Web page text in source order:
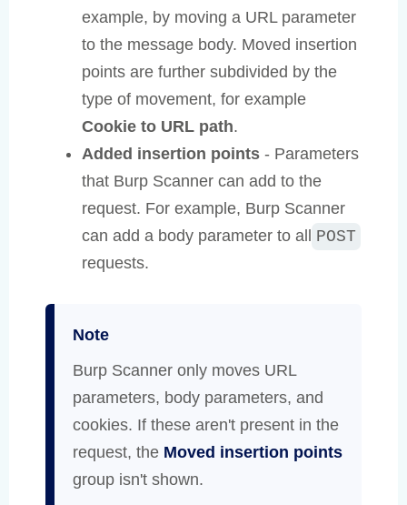
example, by moving a URL parameter
to the message body. Moved insertion
points are further subdivided by the
type of movement, for example
Cookie to URL path.
Added insertion points - Parameters
that Burp Scanner can add to the
request. For example, Burp Scanner
can add a body parameter to all POST
requests.
Note
Burp Scanner only moves URL
parameters, body parameters, and
cookies. If these aren't present in the
request, the Moved insertion points
group isn't shown.